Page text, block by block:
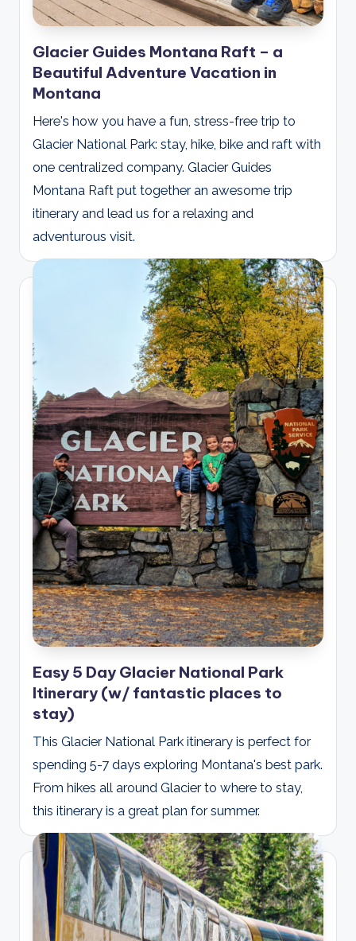
Glacier Guides Montana Raft – a
Beautiful Adventure Vacation in
Montana
Here's how you have a fun, stress-free trip to
Glacier National Park: stay, hike, bike and raft with
one centralized company. Glacier Guides
Montana Raft put together an awesome trip
itinerary and lead us for a relaxing and
adventurous visit.
Easy 5 Day Glacier National Park
Itinerary (w/ fantastic places to
stay)
This Glacier National Park itinerary is perfect for
spending 5-7 days exploring Montana's best park.
From hikes all around Glacier to where to stay,
this itinerary is a great plan for summer.